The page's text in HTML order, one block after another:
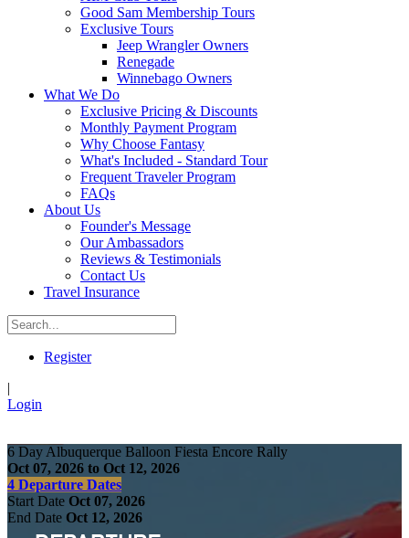
Good Sam Membership Tours
Exclusive Tours
Jeep Wrangler Owners
Renegade
Winnebago Owners
What We Do
Exclusive Pricing & Discounts
Monthly Payment Program
Why Choose Fantasy
What's Included - Standard Tour
Frequent Traveler Program
FAQs
About Us
Founder's Message
Our Ambassadors
Reviews & Testimonials
Contact Us
Travel Insurance
Register
|
Login
6 Day Albuquerque Balloon Fiesta Encore Rally
Oct 07, 2026 to Oct 12, 2026
4 Departure Dates
Start Date Oct 07, 2026
End Date Oct 12, 2026